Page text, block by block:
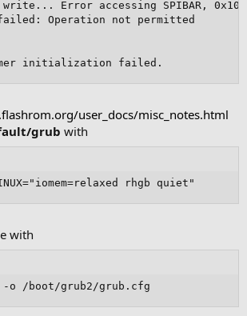
Error accessing SPIBAR,
failed: Operation not permitted
initialization failed.
user_docs/misc_notes.html
grub with
rhgb quiet"
with
-o /boot/grub2/grub.cfg